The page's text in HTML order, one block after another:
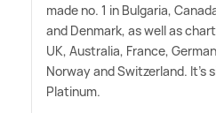
made no. 1 in Bulgaria,
and Denmark, as well as
UK, Australia, France,
Norway and Switzerland. It's
Platinum.